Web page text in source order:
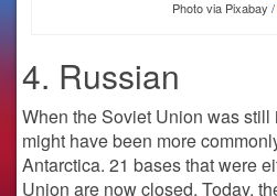
Photo via Pixabay /
4. Russian
When the Soviet Union was
might have been more
Antarctica. 21 bases that were
Union are now closed. Today,